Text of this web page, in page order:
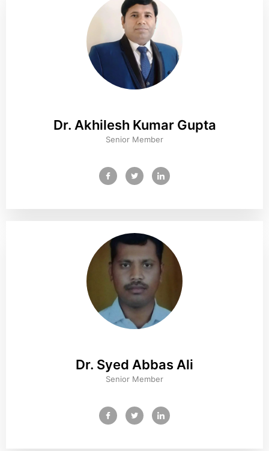
Dr. Akhilesh Kumar Gupta
Senior Member
Dr. Syed Abbas Ali
Senior Member